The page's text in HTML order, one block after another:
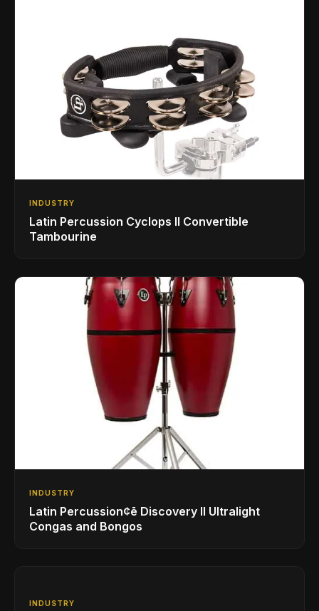
INDUSTRY
Latin Percussion Cyclops II Convertible
Tambourine
INDUSTRY
Latin Percussion¢ē Discovery II Ultralight
Congas and Bongos
INDUSTRY